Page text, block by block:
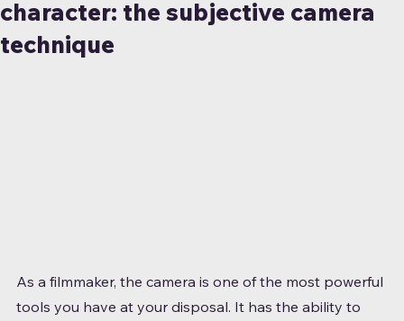
character: the subjective camera
technique
As a filmmaker, the camera is one of the most powerful
tools you have at your disposal. It has the ability to